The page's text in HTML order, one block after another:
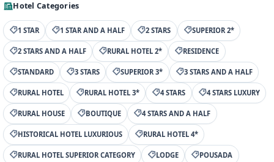
Hotel Categories
1 STAR 1 STAR AND A HALF 2 STARS SUPERIOR 2*
2 STARS AND A HALF RURAL HOTEL 2* RESIDENCE
STANDARD 3 STARS SUPERIOR 3* 3 STARS AND A HALF
RURAL HOTEL RURAL HOTEL 3* 4 STARS 4 STARS LUXURY
RURAL HOUSE BOUTIQUE 4 STARS AND A HALF
HISTORICAL HOTEL LUXURIOUS RURAL HOTEL 4*
RURAL HOTEL SUPERIOR CATEGORY LODGE POUSADA